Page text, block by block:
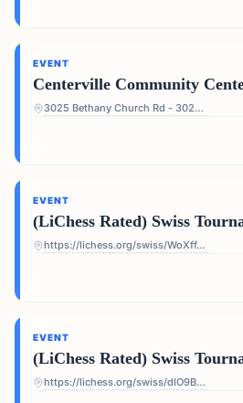
EVENT
Centerville Community
3025 Bethany Church Rd - 3025 Bethany Church Rd, Snellville, GA 30039, USA
EVENT
(LiChess Rated) Swiss
https://lichess.org/swiss/WoXffJS4
EVENT
(LiChess Rated) Swiss
https://lichess.org/swiss/dIO9BF4p